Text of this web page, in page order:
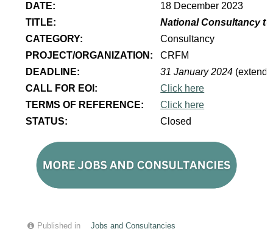
DATE:
18 December 2023
TITLE:
National Consultancy
CATEGORY:
Consultancy
PROJECT/ORGANIZATION:
CRFM
DEADLINE:
31 January 2024
CALL FOR EOI:
Click here
TERMS OF REFERENCE:
Click here
STATUS:
Closed
Published in
Jobs and Consultancies